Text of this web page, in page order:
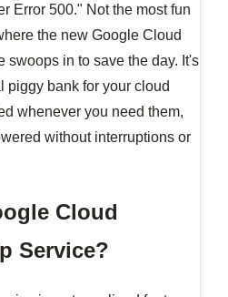
Error 500." Not the most fun
the new Google Cloud
swoops in to save the day. It's
piggy bank for your cloud
whenever you need them,
without interruptions or
Cloud
Service?